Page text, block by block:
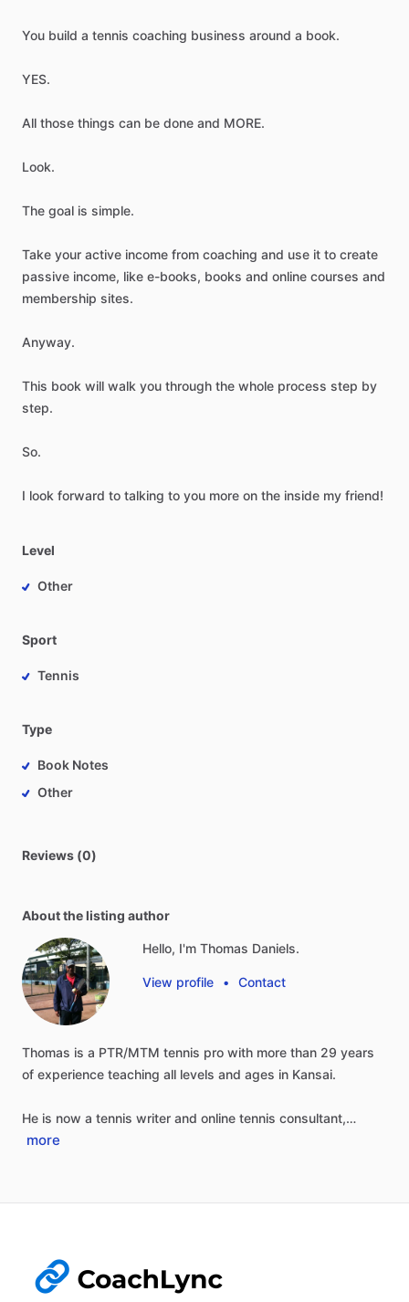
You build a tennis coaching business around a book.
YES.
All those things can be done and MORE.
Look.
The goal is simple.
Take your active income from coaching and use it to create
passive income, like e-books, books and online courses and
membership sites.
Anyway.
This book will walk you through the whole process step by
step.
So.
I look forward to talking to you more on the inside my friend!
Level
Other
Sport
Tennis
Type
Book Notes
Other
Reviews (0)
About the listing author
Hello, I'm Thomas Daniels.
View profile • Contact
Thomas is a PTR​/​MTM tennis pro with more than 29 years
of experience teaching all levels and ages in Kansai.
He is now a tennis writer and online tennis consultant,…
more